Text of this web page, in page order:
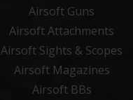
Airsoft Guns
Airsoft Attachments
Airsoft Sights & Scopes
Airsoft Magazines
Airsoft BBs